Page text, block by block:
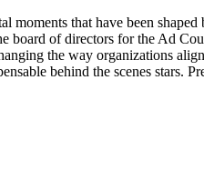
that have been
of directors for the Ad
the way organizations
behind the scenes stars.